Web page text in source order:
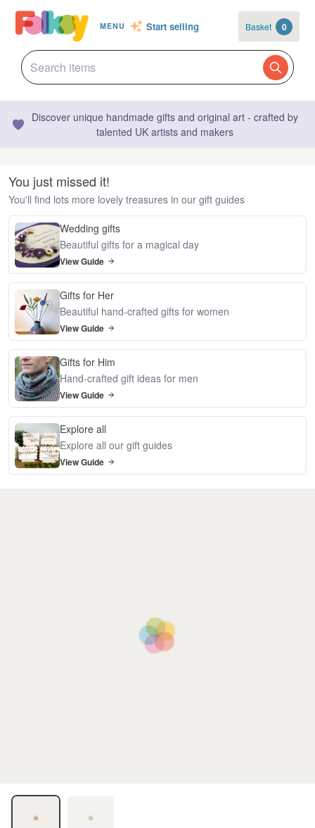
MENU Start selling Basket 0
Discover unique handmade gifts and original art - crafted by
talented UK artists and makers
You just missed it!
You'll find lots more lovely treasures in our gift guides
Wedding gifts
Beautiful gifts for a magical day
View Guide
Gifts for Her
Beautiful hand-crafted gifts for women
View Guide
Gifts for Him
Hand-crafted gift ideas for men
View Guide
Explore all
Explore all our gift guides
View Guide